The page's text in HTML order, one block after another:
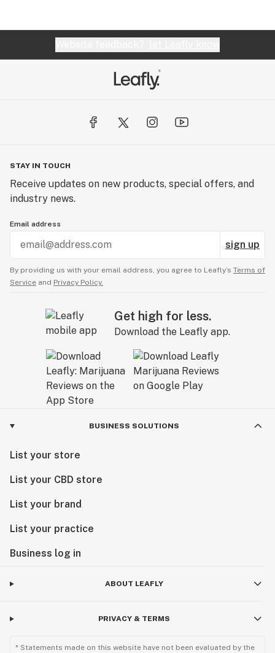
enjoyable. Prices are fair, and they usually have
good deals or specials going on, which keeps me
coming back. Overall, I’d definitely recommend this
place to anyone, whether you’re new or
STAY IN TOUCH
Receive updates on new products, special offers, and
industry news.
Email address
sign up
By providing us with your email address, you agree to Leafly’s Terms of
Service and Privacy Policy.
Get high for less.
Download the Leafly app.
BUSINESS SOLUTIONS
List your store
List your CBD store
List your brand
List your practice
Business log in
ABOUT LEAFLY
PRIVACY & TERMS
* Statements made on this website have not been evaluated by the